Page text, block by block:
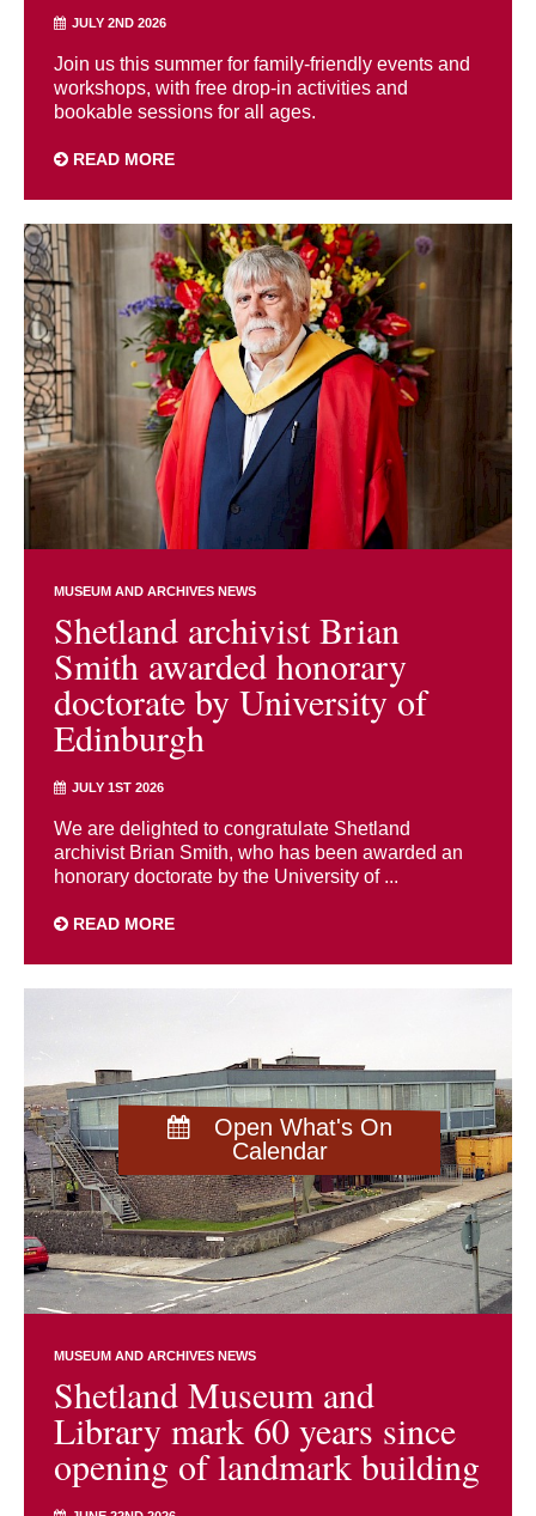
Open What's On
Calendar
JULY 2ND 2026
Join us this summer for family-friendly events and
workshops, with free drop-in activities and
bookable sessions for all ages.
READ MORE
MUSEUM AND ARCHIVES NEWS
Shetland archivist Brian
Smith awarded honorary
doctorate by University of
Edinburgh
JULY 1ST 2026
We are delighted to congratulate Shetland
archivist Brian Smith, who has been awarded an
honorary doctorate by the University of ...
READ MORE
MUSEUM AND ARCHIVES NEWS
Shetland Museum and
Library mark 60 years since
opening of landmark building